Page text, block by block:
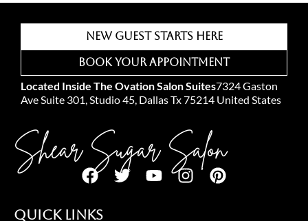
New Guest Starts Here
Book Your Appointment
Located Inside The Ovation Salon Suites7324 Gaston
Ave Suite 301, Studio 45, Dallas Tx 75214 United States
Shear Sugar Salon
Quick Links